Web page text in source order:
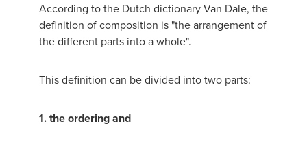
According to the Dutch dictionary Van Dale, the
definition of composition is "the arrangement of
the different parts into a whole".
This definition can be divided into two parts:
1. the ordering and